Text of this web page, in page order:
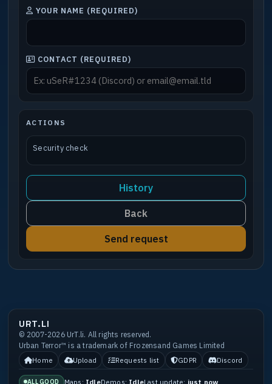
YOUR NAME (REQUIRED)
CONTACT (REQUIRED)
ACTIONS
Security check
History
Back
Send request
URT.LI
© 2007-2026 UrT.li. All rights reserved.
Urban Terror™ is a trademark of Frozensand Games Limited
Home
Upload Requests list GDPR Discord
ALL GOOD Maps: IdleDemos: IdleLast update: just now